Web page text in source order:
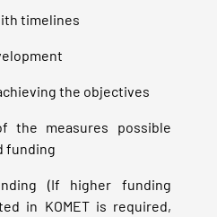
timelines
the objectives
the measures possible
funding
(If higher funding
in KOMET is required,